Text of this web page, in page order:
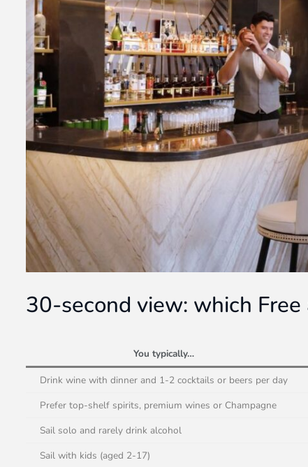
30-second view: which
You typically…
Drink wine with dinner and 1-2 cocktails or beers per day
Prefer top-shelf spirits, premium wines or Champagne
Sail solo and rarely drink alcohol
Sail with kids (aged 2-17)